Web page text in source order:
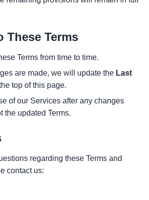
These Terms
Terms from time to time.
are made, we will update the Last
top of this page.
of our Services after any changes
the updated Terms.
regarding these Terms and
contact us: